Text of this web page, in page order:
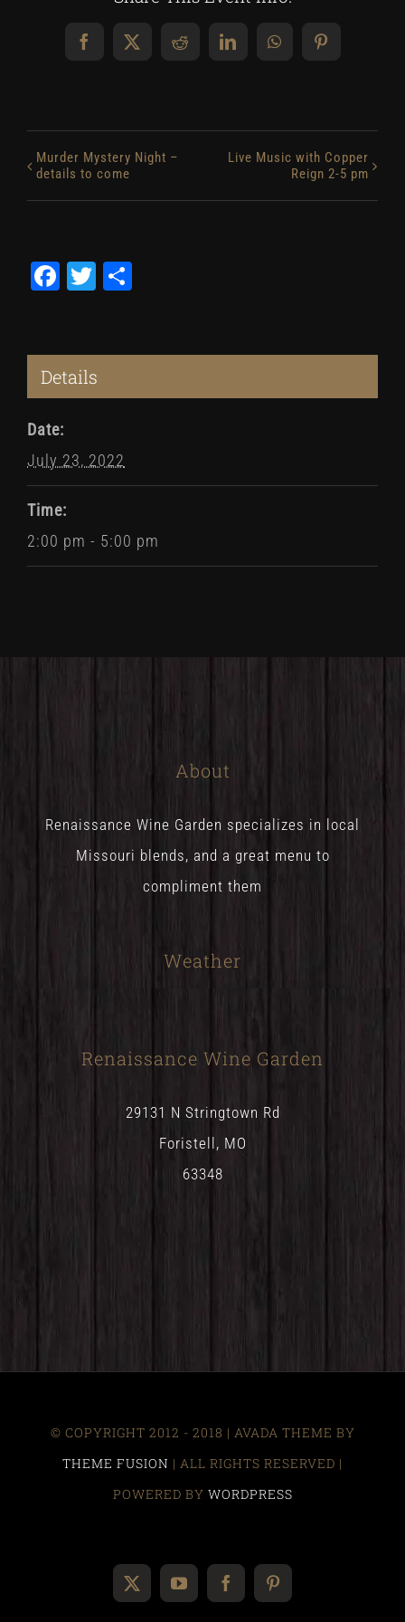
Facebook
X RedditLinkedInWhatsAppPinterest
Murder Mystery Night –
details to come
Live Music with Copper
Reign 2-5 pm
Facebook
Twitter
Details
Date:
July 23, 2022
Time:
2:00 pm - 5:00 pm
About
Renaissance Wine Garden specializes in local
Missouri blends, and a great menu to
compliment them
Weather
Renaissance Wine Garden
29131 N Stringtown Rd
Foristell, MO
63348
© COPYRIGHT 2012 - 2018 | AVADA THEME BY
THEME FUSION | ALL RIGHTS RESERVED |
POWERED BY WORDPRESS
X YouTubeFacebookPinterest